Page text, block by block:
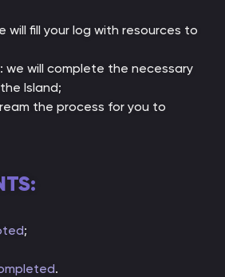
will fill your log with resources to
: we will complete the necessary
Island;
the process for you to
;
.